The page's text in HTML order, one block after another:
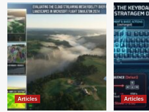
Articles Articles